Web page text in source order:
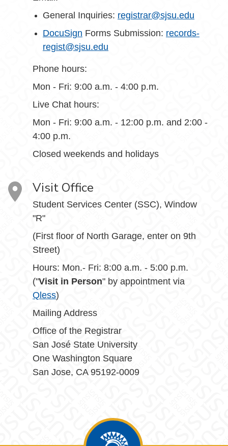
General Inquiries: registrar@sjsu.edu
DocuSign Forms Submission: records-
regist@sjsu.edu
Phone hours:
Mon - Fri: 9:00 a.m. - 4:00 p.m.
Live Chat hours:
Mon - Fri: 9:00 a.m. - 12:00 p.m. and 2:00 -
4:00 p.m.
Closed weekends and holidays
Visit Office
Student Services Center (SSC), Window
"R"
(First floor of North Garage, enter on 9th
Street)
Hours: Mon.- Fri: 8:00 a.m. - 5:00 p.m.
("Visit in Person" by appointment via
Qless)
Mailing Address
Office of the Registrar
San José State University
One Washington Square
San Jose, CA 95192-0009